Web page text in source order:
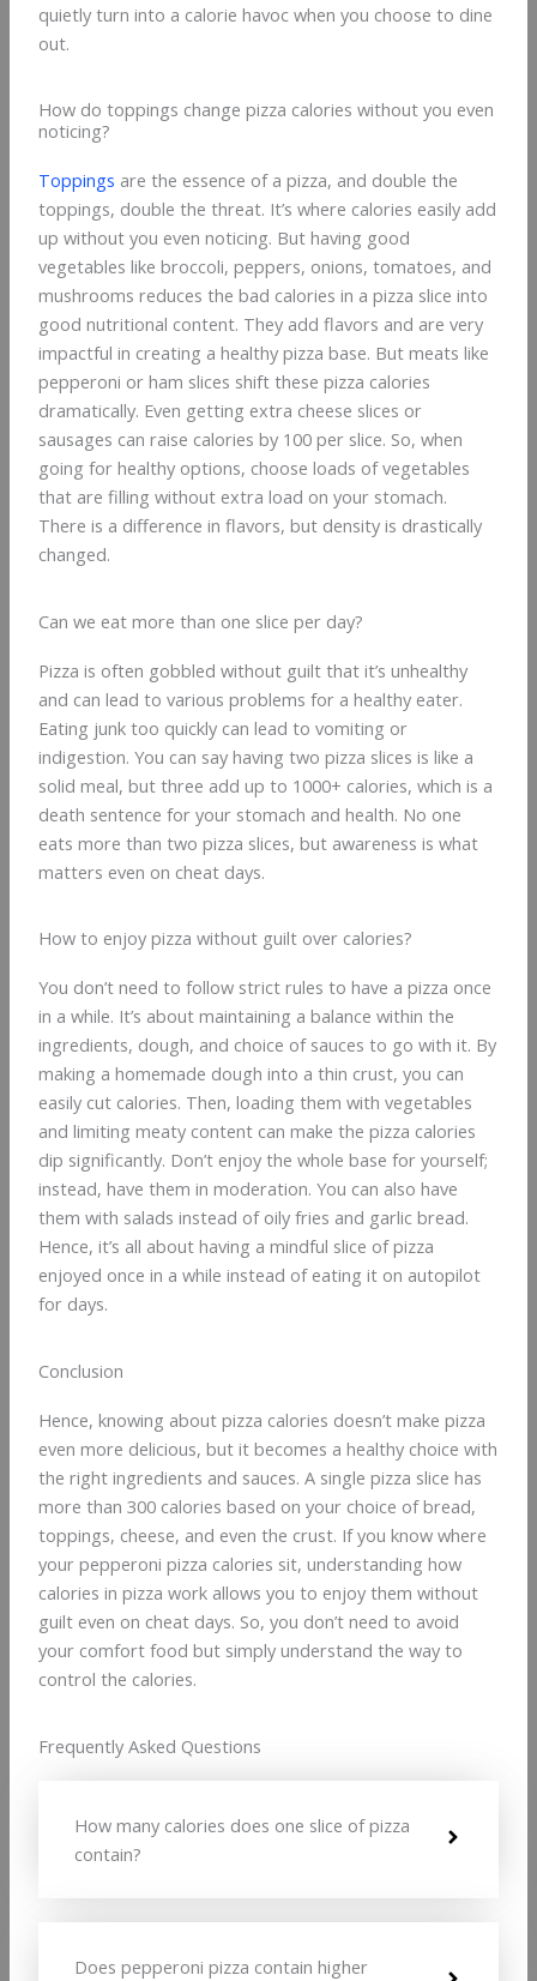
quietly turn into a calorie havoc when you choose to dine
out.
How do toppings change pizza calories without you even
noticing?
Toppings are the essence of a pizza, and double the
toppings, double the threat. It’s where calories easily add
up without you even noticing. But having good
vegetables like broccoli, peppers, onions, tomatoes, and
mushrooms reduces the bad calories in a pizza slice into
good nutritional content. They add flavors and are very
impactful in creating a healthy pizza base. But meats like
pepperoni or ham slices shift these pizza calories
dramatically. Even getting extra cheese slices or
sausages can raise calories by 100 per slice. So, when
going for healthy options, choose loads of vegetables
that are filling without extra load on your stomach.
There is a difference in flavors, but density is drastically
changed.
Can we eat more than one slice per day?
Pizza is often gobbled without guilt that it’s unhealthy
and can lead to various problems for a healthy eater.
Eating junk too quickly can lead to vomiting or
indigestion. You can say having two pizza slices is like a
solid meal, but three add up to 1000+ calories, which is a
death sentence for your stomach and health. No one
eats more than two pizza slices, but awareness is what
matters even on cheat days.
How to enjoy pizza without guilt over calories?
You don’t need to follow strict rules to have a pizza once
in a while. It’s about maintaining a balance within the
ingredients, dough, and choice of sauces to go with it. By
making a homemade dough into a thin crust, you can
easily cut calories. Then, loading them with vegetables
and limiting meaty content can make the pizza calories
dip significantly. Don’t enjoy the whole base for yourself;
instead, have them in moderation. You can also have
them with salads instead of oily fries and garlic bread.
Hence, it’s all about having a mindful slice of pizza
enjoyed once in a while instead of eating it on autopilot
for days.
Conclusion
Hence, knowing about pizza calories doesn’t make pizza
even more delicious, but it becomes a healthy choice with
the right ingredients and sauces. A single pizza slice has
more than 300 calories based on your choice of bread,
toppings, cheese, and even the crust. If you know where
your pepperoni pizza calories sit, understanding how
calories in pizza work allows you to enjoy them without
guilt even on cheat days. So, you don’t need to avoid
your comfort food but simply understand the way to
control the calories.
Frequently Asked Questions
How many calories does one slice of pizza
contain?
Does pepperoni pizza contain higher